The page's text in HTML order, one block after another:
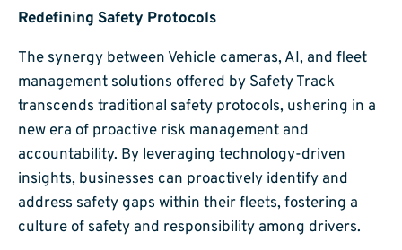
Redefining Safety Protocols
The synergy between Vehicle cameras, AI, and fleet
management solutions offered by Safety Track
transcends traditional safety protocols, ushering in a
new era of proactive risk management and
accountability. By leveraging technology-driven
insights, businesses can proactively identify and
address safety gaps within their fleets, fostering a
culture of safety and responsibility among drivers.